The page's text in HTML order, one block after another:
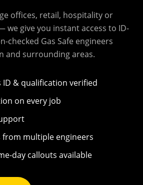
offices, retail, hospitality or
we give you instant access to ID-
checked Gas Safe engineers
and surrounding areas.
ID & qualification verified
on every job
from multiple engineers
day callouts available